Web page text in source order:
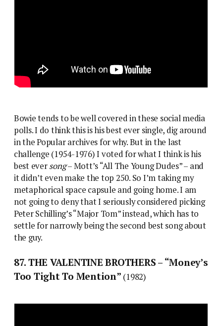
Bowie tends to be well covered in these social media
polls. I do think this is his best ever single, dig around
in the Popular archives for why. But in the last
challenge (1954-1976) I voted for what I think is his
best eversong– Mott’s “All The Young Dudes” – and
it didn’t even make the top 250. So I’m taking my
metaphorical space capsule and going home. I am
not going to deny that I seriously considered picking
Peter Schilling’s “Major Tom” instead, which has to
settle for narrowly being the second best song about
the guy.
87. THE VALENTINE BROTHERS – “Money’s
Too Tight To Mention” (1982)